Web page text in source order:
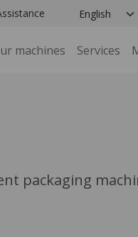
machines Services
packaging